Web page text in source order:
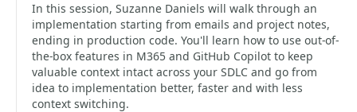
In this session, Suzanne Daniels will walk through an
implementation starting from emails and project notes,
ending in production code. You'll learn how to use out-of-
the-box features in M365 and GitHub Copilot to keep
valuable context intact across your SDLC and go from
idea to implementation better, faster and with less
context switching.